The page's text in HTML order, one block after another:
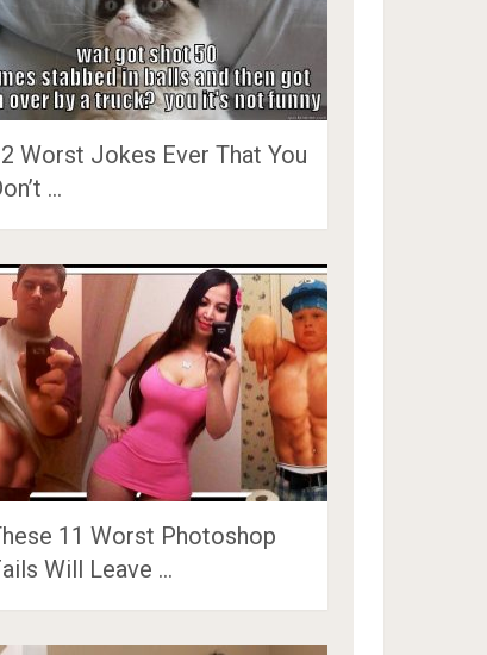
Worst Jokes Ever That You
…
11 Worst Photoshop
Will Leave …